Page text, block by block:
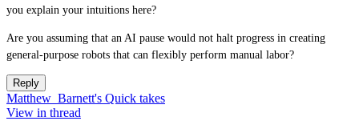
you explain your intuitions here?
Are you assuming that an AI pause would not halt progress in creating
general-purpose robots that can flexibly perform manual labor?
Reply
Matthew_Barnett's Quick takes
View in thread